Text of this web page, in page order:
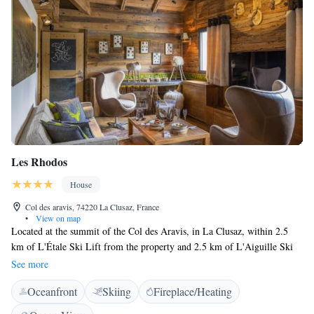
Les Rhodos
House
Col des aravis, 74220 La Clusaz, France
•
View on map
Located at the summit of the Col des Aravis, in La Clusaz, within 2.5
km of L'Étale Ski Lift from the property and 2.5 km of L'Aiguille Ski
Lift, Les Rhodos provides accommodation with free WiFi throughout the
property. 2.2 km from La Côte 2000 Ski Lift, the property features ski
storage space. The property features a restaurant and U'Fredy is 2.6 km
away. The rooms in the guest house are fitted with a flat-screen TV.
See more
Oceanfront Skiing
Fireplace/Heating